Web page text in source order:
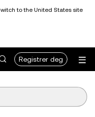
to the United States site
Registrer deg